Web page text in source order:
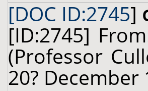
[DOC ID:2745]
[ID:2745]
(Professor
20?